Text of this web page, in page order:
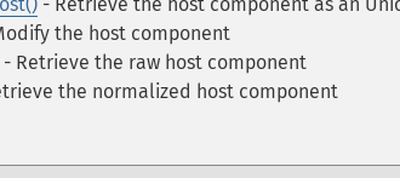
the host component
- Retrieve the raw host component
the normalized host component